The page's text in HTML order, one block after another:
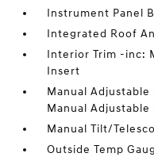
Instrument Panel
Integrated Roof
Interior Trim -inc:
Insert
Manual
Manual Adjustable
Manual Tilt/
Outside Temp